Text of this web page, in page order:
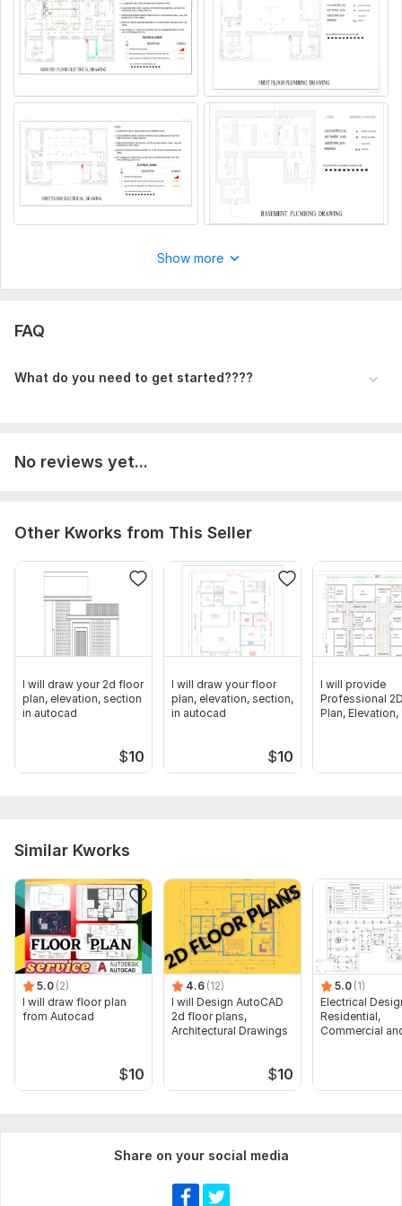
1. Complete project details and description.
2. Any reference files, drawings, or documents (if available).
3. Preferred style, design references, or specific requirements.
4. Required size, dimensions, and output format (PDF, JPG,
DWG, etc.).
5. Any additional instructions or important notes.
Ground 01.png
Scope of this kwork:
complexity of the project. Typically, small projects are
Show more
FAQ
What do you need to get started????
No reviews yet...
Other Kworks from This Seller
I will draw your 2d floor
plan, elevation, section
in autocad
$10
I will draw your floor
plan, elevation, section,
in autocad
$10
I will provide
Professional
Plan,
Similar Kworks
5.0 (2)
I will draw floor plan
from Autocad
$10
4.6 (12)
I will Design AutoCAD
2d floor plans,
Architectural Drawings
$10
5.0 (1)
Electrical
Residential,
Commercial
Share on your social media